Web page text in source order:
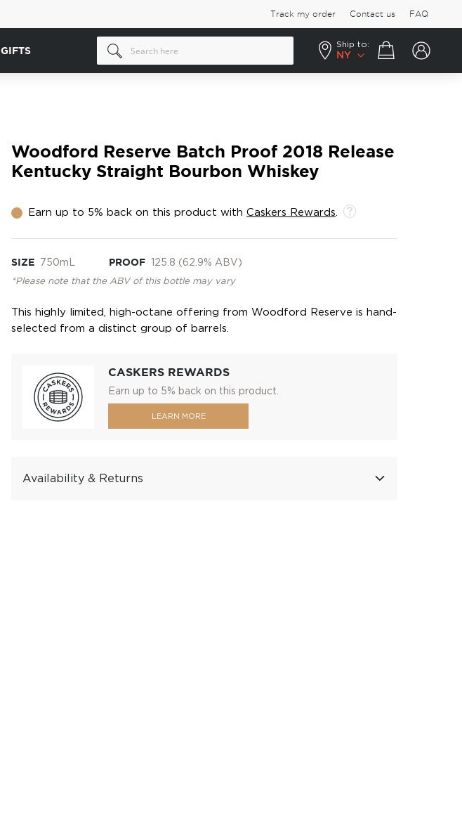
Track my order Contact us FAQ
GIFTS
Ship to:
NY
Your cart
Woodford Reserve Batch Proof 2018 Release
Kentucky Straight Bourbon Whiskey
Earn up to 5% back on this product with Caskers Rewards
SIZE 750mL PROOF 125.8 (62.9% ABV)
*Please note that the ABV of this bottle may vary
This highly limited, high-octane offering from Woodford Reserve is hand-
selected from a distinct group of barrels.
CASKERS REWARDS
Earn up to 5% back on this product.
LEARN MORE
Availability & Returns